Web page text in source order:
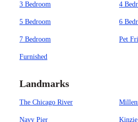
3 Bedroom 4
5 Bedroom 6
7 Bedroom Pet
Furnished
Landmarks
The Chicago River
Navy Pier